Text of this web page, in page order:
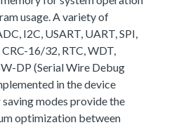
usage. A variety of
I2C, USART, UART, SPI,
16/32, RTC, WDT,
DP (Serial Wire Debug
in the device
saving modes provide the
optimization between